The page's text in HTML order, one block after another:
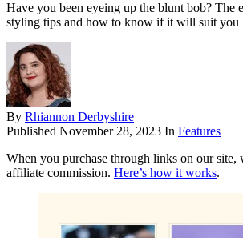
Have you been eyeing up the blunt bob? The
styling tips and how to know if it will suit you
By Rhiannon Derbyshire
Published November 28, 2023 In Features
When you purchase through links on our site,
affiliate commission. Here’s how it works.